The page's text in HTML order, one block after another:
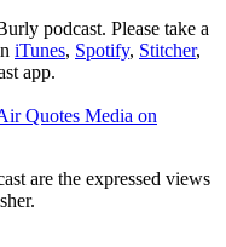
podcast. Please take a
iTunes, Spotify, Stitcher,
app.
Quotes Media on
are the expressed views